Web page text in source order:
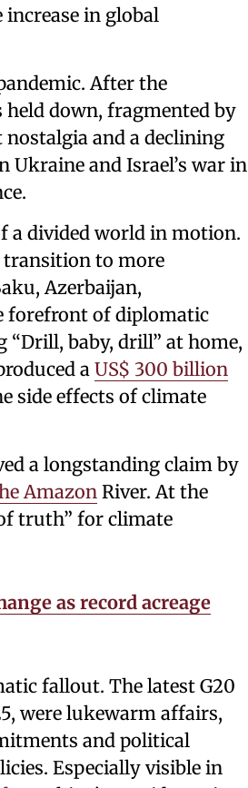
in global
After the
down, fragmented by
and a declining
and Israel’s war in
a divided world in motion.
transition to more
Azerbaijan,
forefront of diplomatic
“Drill, baby, drill” at home,
a US$ 300 billion
side effects of climate
a longstanding claim by
AmazonRiver. At the
truth” for climate
as record acreage
fallout. The latest G20
were lukewarm affairs,
and political
Especially visible in